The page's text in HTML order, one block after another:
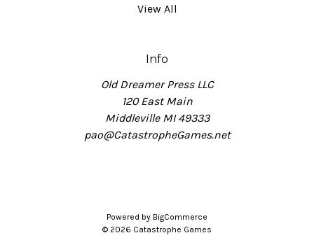
View All
Info
Old Dreamer Press LLC
120 East Main
Middleville MI 49333
pao@CatastropheGames.net
Powered by BigCommerce
© 2026 Catastrophe Games